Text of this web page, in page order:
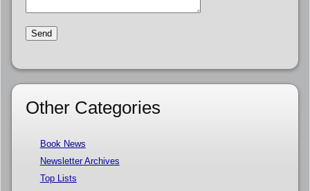
Other Categories
Book News
Newsletter Archives
Top Lists